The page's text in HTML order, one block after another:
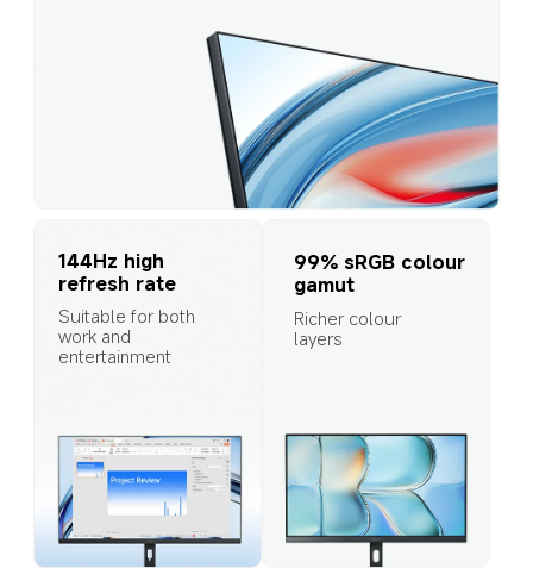
144Hz high
refresh rate
Suitable for both
work and
entertainment
99% sRGB colour
gamut
Richer colour
layers